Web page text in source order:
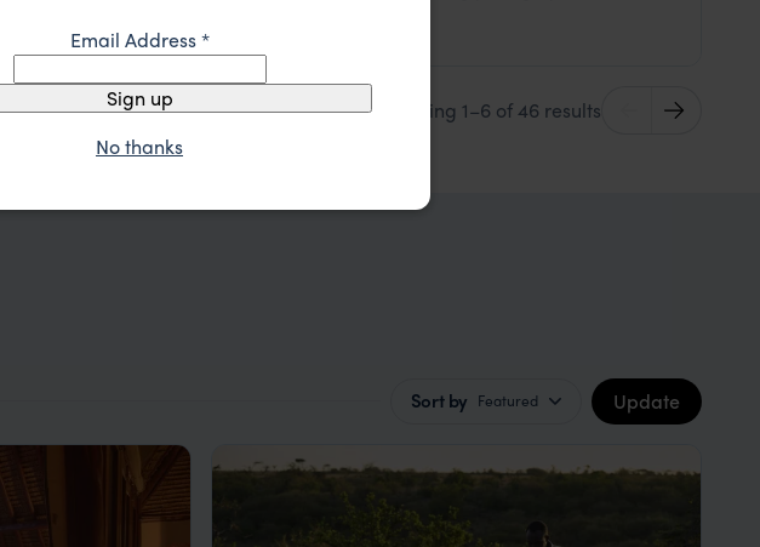
Showing 1–6 of 46 results
Sort by Featured Update
Email Address*
Sign up
No thanks